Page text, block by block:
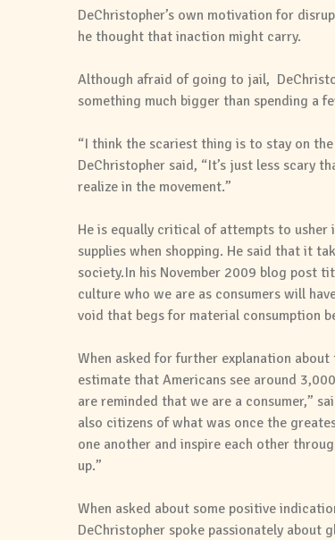
DeChristopher’s own motivation for
he thought that inaction might carry.
Although afraid of going to jail,
something much bigger than spending a
“I think the scariest thing is to stay on
DeChristopher said, “It’s just less scary
realize in the movement.”
He is equally critical of attempts to
supplies when shopping. He said that it
society.In his November 2009 blog post
culture who we are as consumers will
void that begs for material consumption
When asked for further explanation
estimate that Americans see around
are reminded that we are a consumer,”
also citizens of what was once the
one another and inspire each other
up.”
When asked about some positive
DeChristopher spoke passionately about